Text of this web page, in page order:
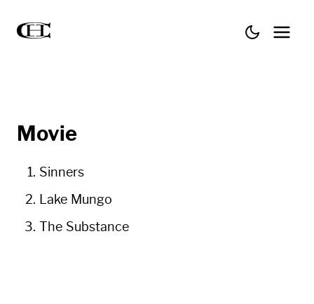
Movie
Sinners
Lake Mungo
The Substance